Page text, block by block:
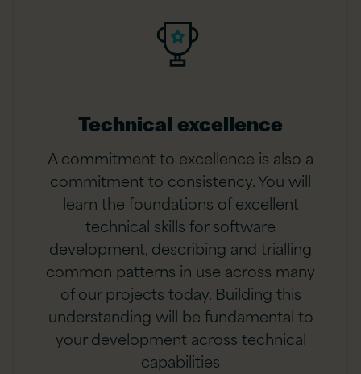
Technical excellence
A commitment to excellence is also a
commitment to consistency. You will
learn the foundations of excellent
technical skills for software
development, describing and trialling
common patterns in use across many
of our projects today. Building this
understanding will be fundamental to
your development across technical
capabilities